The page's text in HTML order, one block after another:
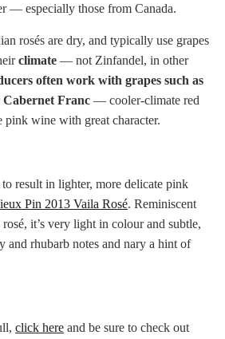
— especially those from Canada.
rosés are dry, and typically use grapes
climate — not Zinfandel, in other
often work with grapes such as
Franc — cooler-climate red
pink wine with great character.
result in lighter, more delicate pink
Pin 2013 Vaila Rosé. Reminiscent
it’s very light in colour and subtle,
and rhubarb notes and nary a hint of
click here and be sure to check out